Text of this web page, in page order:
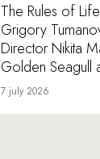
The Rules of
Grigory
Director Nikita
Golden Seagull
7 july 2026